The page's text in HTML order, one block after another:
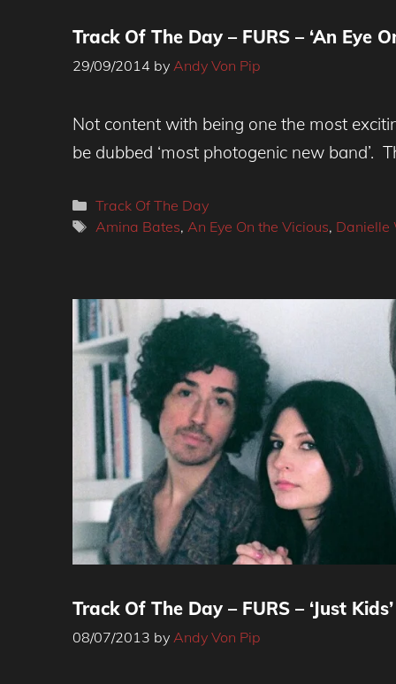
Track Of The Day – FURS – ‘An Eye
29/09/2014 by Andy Von Pip
Not content with being one the most
be dubbed ‘most photogenic new band’.
Categories
Track Of The Day
Tags
Amina Bates, An Eye On the Vicious, Danielle
Track Of The Day – FURS – ‘Just Kids’
08/07/2013 by Andy Von Pip